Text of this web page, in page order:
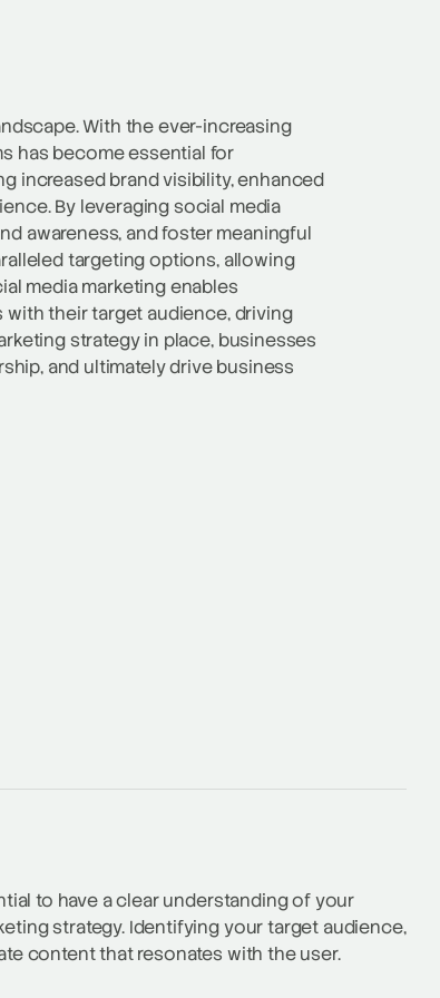
With the ever-increasing
has become essential for
increased brand visibility, enhanced
By leveraging social media
awareness, and foster meaningful
targeting options, allowing
media marketing enables
their target audience, driving
strategy in place, businesses
and ultimately drive business
to have a clear understanding of your
strategy. Identifying your target audience,
content that resonates with the user.